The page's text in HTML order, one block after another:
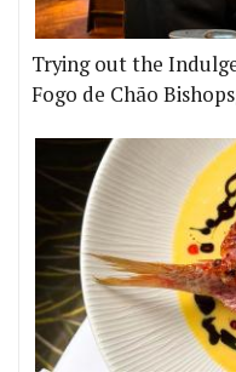
Trying out the
Fogo de Chão